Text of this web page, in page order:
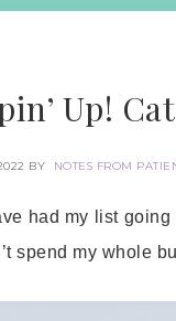
Up!
BY NOTES FROM
had my list
spend my whole